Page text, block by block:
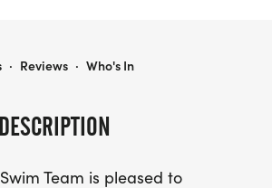
fantastic opportunity for athletes
sport, join us for an unforgettable
Team is pleased to
· Reviews · Who's In